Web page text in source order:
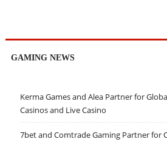
GAMING NEWS
Kerma Games and Alea Partner for
Casinos and Live Casino
7bet and Comtrade Gaming Partner for